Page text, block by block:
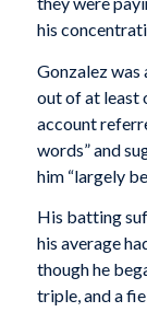
his
Gonzalez
out of at least
account
words” and
him “largely
His batting
his average
though he
triple, and a